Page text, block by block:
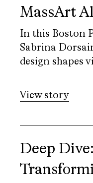
MassArt
In this Boston
Sabrina
design shapes
View story
Deep